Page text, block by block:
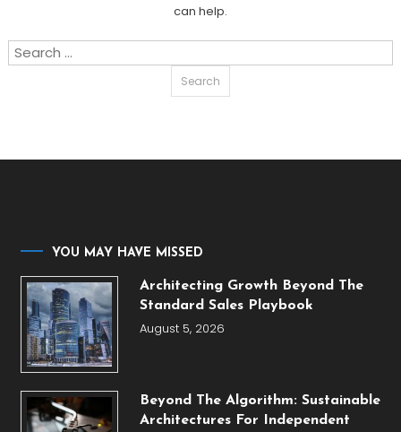
can help.
Search
YOU MAY HAVE MISSED
Architecting Growth Beyond The
Standard Sales Playbook
August 5, 2026
Beyond The Algorithm: Sustainable
Architectures For Independent